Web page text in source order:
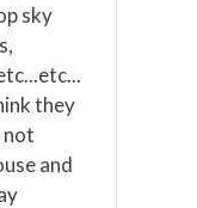
sky
they
not
and